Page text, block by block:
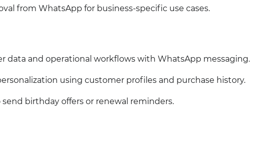
from WhatsApp for business-specific use cases.
data and operational workflows with WhatsApp messaging.
using customer profiles and purchase history.
birthday offers or renewal reminders.